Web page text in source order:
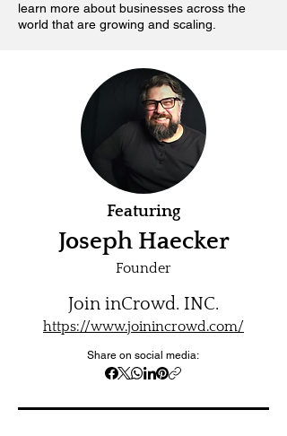
learn more about businesses across the
world that are growing and scaling.
Featuring
Joseph Haecker
Founder
Join inCrowd. INC.
https://www.joinincrowd.com/
Share on social media: